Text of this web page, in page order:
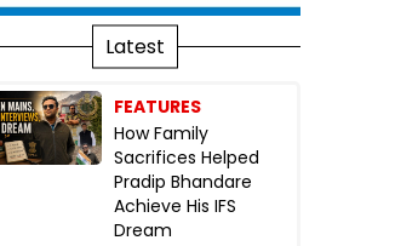
Latest
FEATURES
How Family
Sacrifices Helped
Pradip Bhandare
Achieve His IFS
Dream